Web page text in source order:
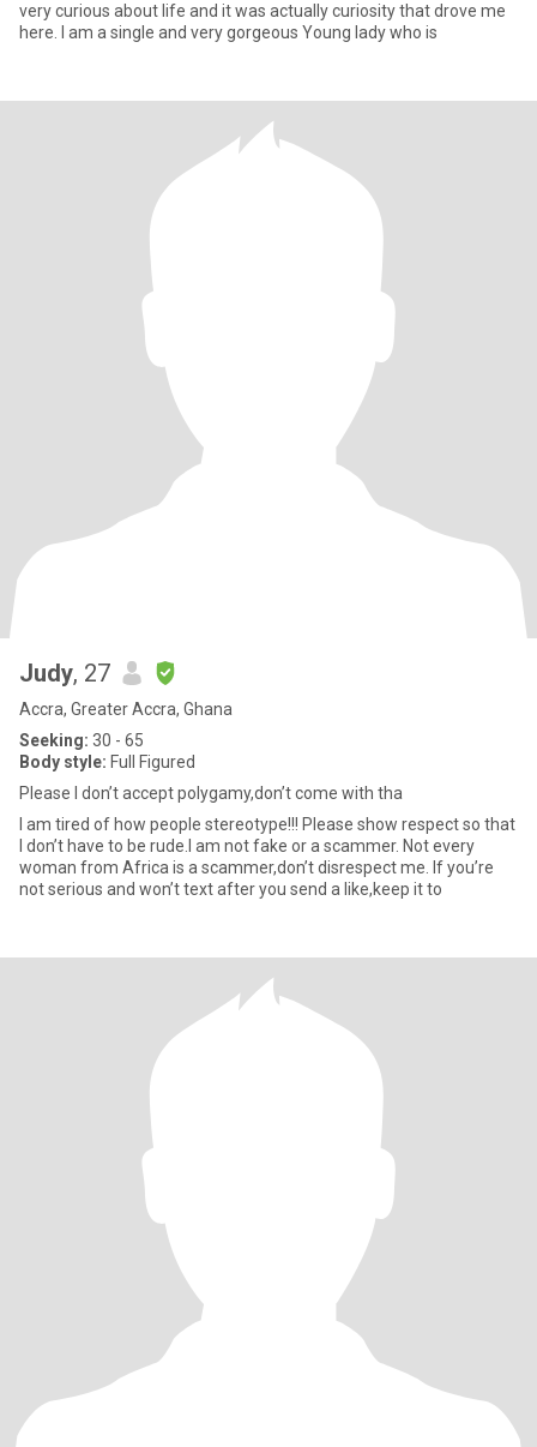
very curious about life and it was actually curiosity that drove me
here. I am a single and very gorgeous Young lady who is
Judy, 27
Accra, Greater Accra, Ghana
Seeking: 30 - 65
Body style: Full Figured
Please I don’t accept polygamy,don’t come with tha
I am tired of how people stereotype!!! Please show respect so that
I don’t have to be rude.I am not fake or a scammer. Not every
woman from Africa is a scammer,don’t disrespect me. If you’re
not serious and won’t text after you send a like,keep it to